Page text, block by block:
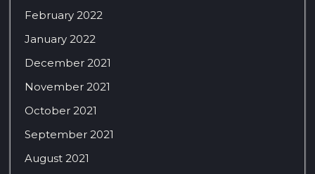
February 2022
January 2022
December 2021
November 2021
October 2021
September 2021
August 2021